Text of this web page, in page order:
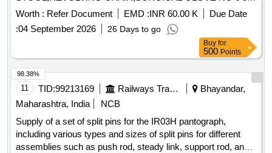
Quantity: 88421
Worth : Refer Document EMD :INR 60.00 K
Due Date
:04 September 2026 26 Days to go
Buy for
500 Points
11 TID:99213169 Railways Transport Services
Bhayandar,
Maharashtra, India
NCB
Supply of a set of split pins for the IR03H pantograph,
including various types and sizes of split pins for different
assemblies such as push rod, steady link, support rod, and
98.38%